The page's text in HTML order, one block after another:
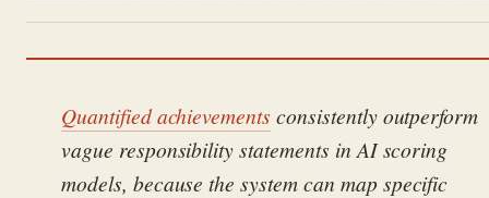
Quantified achievements consistently outperform
vague responsibility statements in AI scoring
models, because the system can map specific